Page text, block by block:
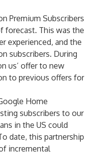
Premium Subscribers
forecast. This was the
experienced, and the
subscribers. During
us’ offer to new
to previous offers for
Home
subscribers to our
in the US could
date, this partnership
incremental